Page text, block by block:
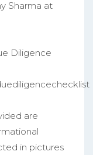
Sharma at
Diligence
are
in pictures